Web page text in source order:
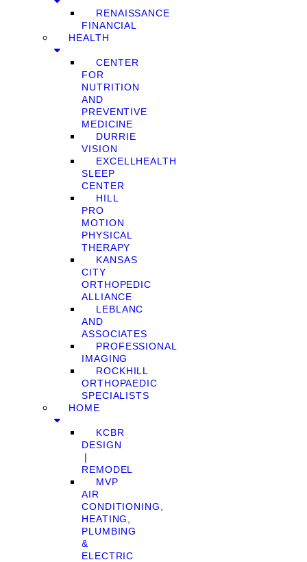
RENAISSANCE
FINANCIAL
HEALTH
CENTER
FOR
NUTRITION
AND
PREVENTIVE
MEDICINE
DURRIE
VISION
EXCELLHEALTH
SLEEP
CENTER
HILL
PRO
MOTION
PHYSICAL
THERAPY
KANSAS
CITY
ORTHOPEDIC
ALLIANCE
LEBLANC
AND
ASSOCIATES
PROFESSIONAL
IMAGING
ROCKHILL
ORTHOPAEDIC
SPECIALISTS
HOME
KCBR
DESIGN
❘
REMODEL
MVP
AIR
CONDITIONING,
HEATING,
PLUMBING
&
ELECTRIC